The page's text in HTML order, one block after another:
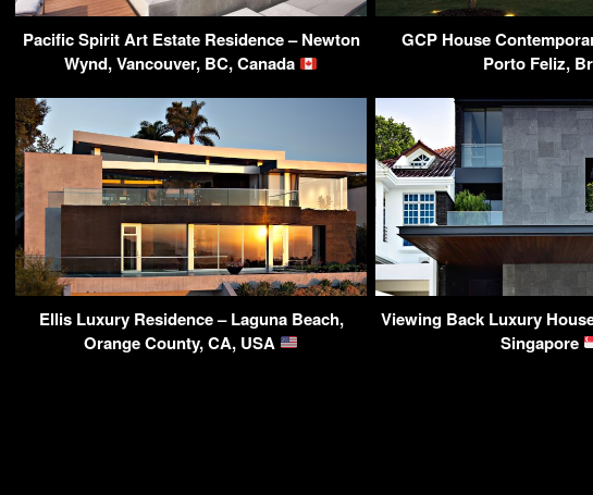
Pacific Spirit Art Estate Residence – Newton
Wynd, Vancouver, BC, Canada
GCP House
Porto Feliz,
Ellis Luxury Residence – Laguna Beach,
Orange County, CA, USA
Viewing Back Luxury
Singapore